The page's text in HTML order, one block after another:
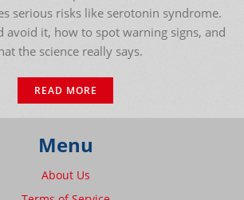
serious risks like serotonin syndrome.
avoid it, how to spot warning signs, and
the science really says.
READ MORE
Menu
About Us